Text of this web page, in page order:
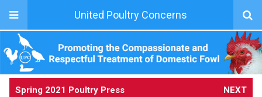
United Poultry Concerns
Spring 2021 Poultry Press NEXT